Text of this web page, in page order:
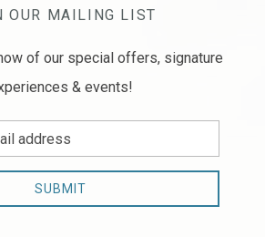
OUR MAILING LIST
of our special offers, signature
& events!
SUBMIT